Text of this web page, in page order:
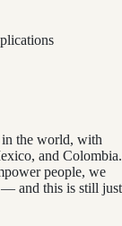
the world, with
and Colombia.
people, we
— and this is still just